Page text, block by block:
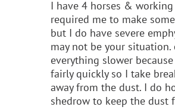
I have 4 horses &
required me to make
but I do have severe
may not be your situation.
everything slower
fairly quickly so I take
away from the dust. I do
shedrow to keep the dust